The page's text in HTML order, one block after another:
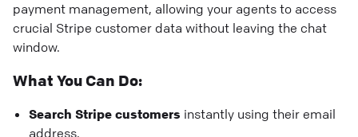
payment management, allowing your agents to access
crucial Stripe customer data without leaving the chat
window.
What You Can Do:
Search Stripe customers instantly using their email
address.